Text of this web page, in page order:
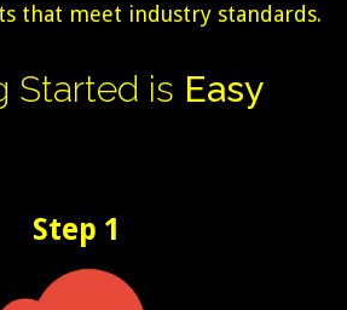
that meet industry standards.
Started is Easy
Step 1